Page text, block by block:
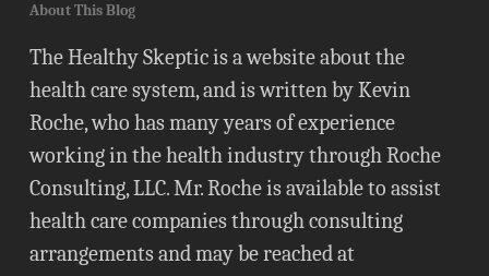
About This Blog
The Healthy Skeptic is a website about the
health care system, and is written by Kevin
Roche, who has many years of experience
working in the health industry through Roche
Consulting, LLC. Mr. Roche is available to assist
health care companies through consulting
arrangements and may be reached at